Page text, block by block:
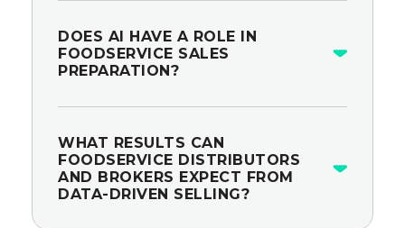
DOES AI HAVE A ROLE IN
FOODSERVICE SALES
PREPARATION?
WHAT RESULTS CAN
FOODSERVICE DISTRIBUTORS
AND BROKERS EXPECT FROM
DATA-DRIVEN SELLING?